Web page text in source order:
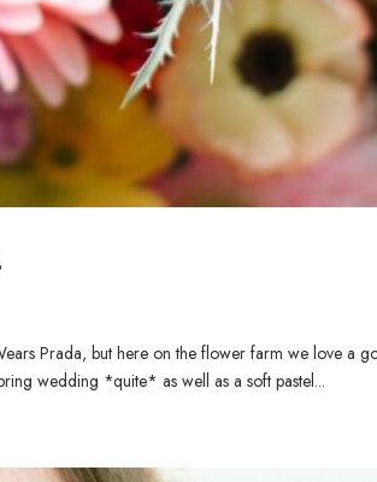
Prada, but here on the flower farm we love a
wedding *quite* as well as a soft pastel...